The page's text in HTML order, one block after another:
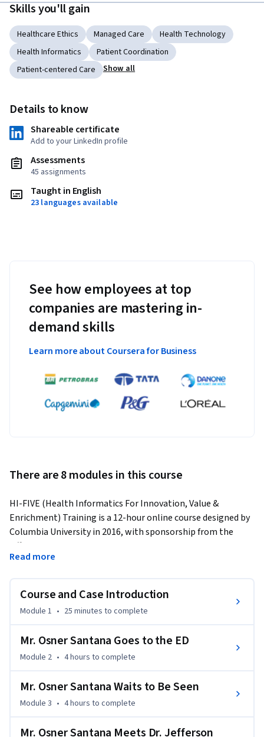
Skills you'll gain
Healthcare Ethics Managed Care
Health Technology
Health Informatics
Patient Coordination
Patient-centered Care
Show all
Details to know
Shareable certificate
Add to your LinkedIn profile
Assessments
45 assignments
Taught in English
23 languages available
See how employees at top
companies are mastering in-
demand skills
Learn more about Coursera for Business
There are 8 modules in this course
HI-FIVE (Health Informatics For Innovation, Value &
Enrichment) Training is a 12-hour online course designed by
Columbia University in 2016, with sponsorship from the
Office of the National Coordinator for Health Information
Technology (ONC).  The training is role-based and uses case
topics of interest or relevance.  Although we suggest to
course is self-paced and so you can start and finish the course
hardware or software are required for this course.
Our nation’s healthcare system is changing at a rapid pace.
heavily on health information technology to improve and
coordinate care, maintain patient registries, support
Read more
Course and Case Introduction
Module 1 • 25 minutes to complete
Mr. Osner Santana Goes to the ED
Module 2 • 4 hours to complete
Mr. Osner Santana Waits to Be Seen
Module 3 • 4 hours to complete
Mr. Osner Santana Meets Dr. Jefferson